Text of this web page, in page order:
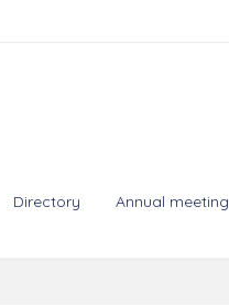
Directory Annual meeting